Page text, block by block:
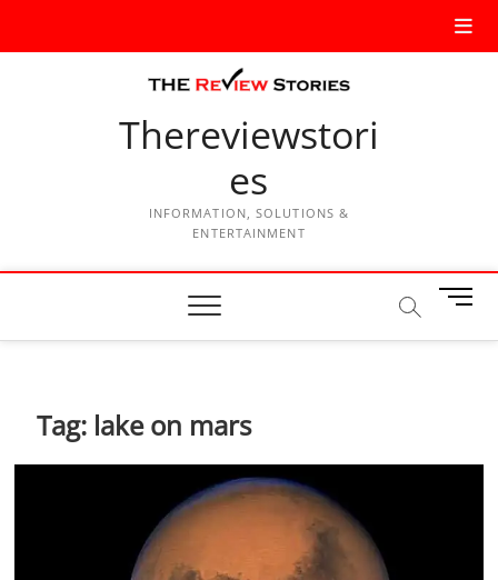
Thereviewstori
es
INFORMATION, SOLUTIONS &
ENTERTAINMENT
M
n
t
Tag: lake on mars